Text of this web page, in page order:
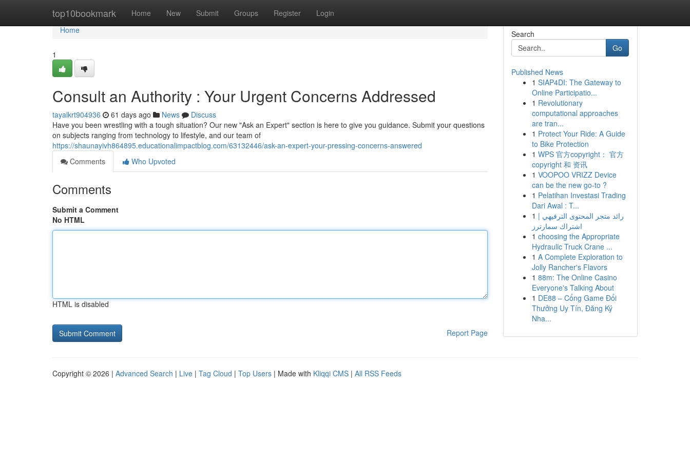
top10bookmark Home New Submit Groups Register Login
Home
Home
1
Consult an Authority : Your Urgent Concerns Addressed
tayalkrt904936 61 days ago News
Discuss
Have you been wrestling with a tough situation? Our new "Ask an Expert" section is here to give you guidance. Submit your questions
on subjects ranging from technology to lifestyle, and our team of
https://shaunayivh864895.educationalimpactblog.com/63132446/ask-an-expert-your-pressing-concerns-answered
Comments
Who Upvoted
Comments
Submit a Comment
No HTML
HTML is disabled
Report Page
Search
Go
Published News
1 SIAP4DI: The Gateway to
Online Participatio...
1 Revolutionary
computational approaches
are tran...
1 Protect Your Ride: A Guide
to Bike Protection
1 WPS 官方copyright： 官方
copyright 和 资讯
1 VOOPOO VRIZZ Device
can be the new go-to ?
1 Pelatihan Investasi Trading
Dari Awal : T...
1 رائد متجر المحتوى الترفيهي |
اشتراك سمارترز
1 choosing the Appropriate
Hydraulic Truck Crane ...
1 A Complete Exploration to
Jolly Rancher's Flavors
1 88m: The Online Casino
Everyone's Talking About
1 DE88 – Cổng Game Đổi
Thưởng Uy Tín, Đăng Ký
Nha...
Copyright © 2026 | Advanced Search | Live | Tag Cloud | Top Users | Made with Kliqqi CMS | All RSS Feeds